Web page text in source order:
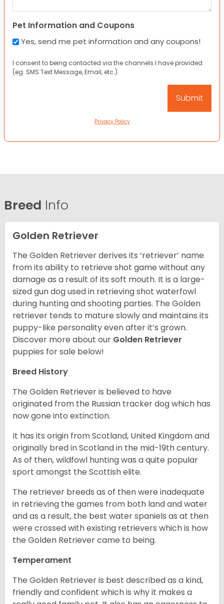
Pet Information and Coupons
Yes, send me pet information and any coupons!
I consent to being contacted via the channels I have provided
(eg. SMS Text Message, Email, etc.).
Privacy Policy
Breed Info
Golden Retriever
The Golden Retriever derives its ‘retriever’ name
from its ability to retrieve shot game without any
damage as a result of its soft mouth. It is a large-
sized gun dog used in retrieving shot waterfowl
during hunting and shooting parties. The Golden
retriever tends to mature slowly and maintains its
puppy-like personality even after it’s grown.
Discover more about our Golden Retriever
puppies for sale below!
Breed History
The Golden Retriever is believed to have
originated from the Russian tracker dog which has
now gone into extinction.
It has its origin from Scotland, United Kingdom and
originally bred in Scotland in the mid-19th century.
As of then, wildfowl hunting was a quite popular
sport amongst the Scottish elite.
The retriever breeds as of then were inadequate
in retrieving the games from both land and water
and as a result, the best water spaniels as at then
were crossed with existing retrievers which is how
the Golden Retriever came to being.
Temperament
The Golden Retriever is best described as a kind,
friendly and confident which is why it makes a